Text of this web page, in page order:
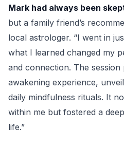
Mark had always been
but a family friend’s
local astrologer. “I went in
what I learned changed my
and connection. The session
awakening experience,
daily mindfulness rituals. It
within me but fostered a
life.”